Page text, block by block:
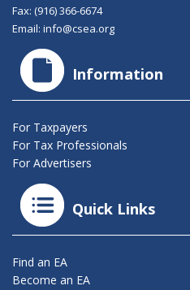
Fax: (916) 366-6674
Email: info@csea.org
Information
For Taxpayers
For Tax Professionals
For Advertisers
Quick Links
Find an EA
Become an EA